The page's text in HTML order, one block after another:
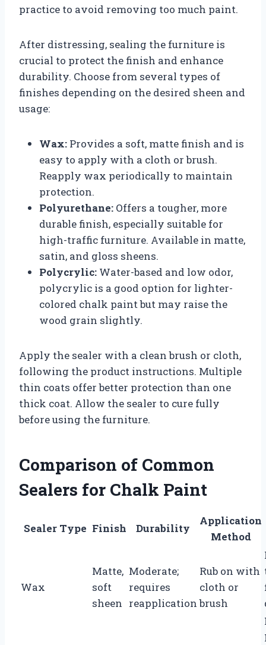
practice to avoid removing too much paint.
After distressing, sealing the furniture is
crucial to protect the finish and enhance
durability. Choose from several types of
finishes depending on the desired sheen and
usage:
Wax: Provides a soft, matte finish and is
easy to apply with a cloth or brush.
Reapply wax periodically to maintain
protection.
Polyurethane: Offers a tougher, more
durable finish, especially suitable for
high-traffic furniture. Available in matte,
satin, and gloss sheens.
Polycrylic: Water-based and low odor,
polycrylic is a good option for lighter-
colored chalk paint but may raise the
wood grain slightly.
Apply the sealer with a clean brush or cloth,
following the product instructions. Multiple
thin coats offer better protection than one
thick coat. Allow the sealer to cure fully
before using the furniture.
Comparison of Common
Sealers for Chalk Paint
Sealer Type Finish Durability
Application
Method
Wax
Matte,
soft
sheen
Moderate;
requires
reapplication
Rub on with
cloth or
brush